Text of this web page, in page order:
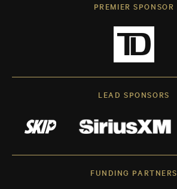
PREMIER SPONSOR
LEAD SPONSORS
FUNDING PARTNERS